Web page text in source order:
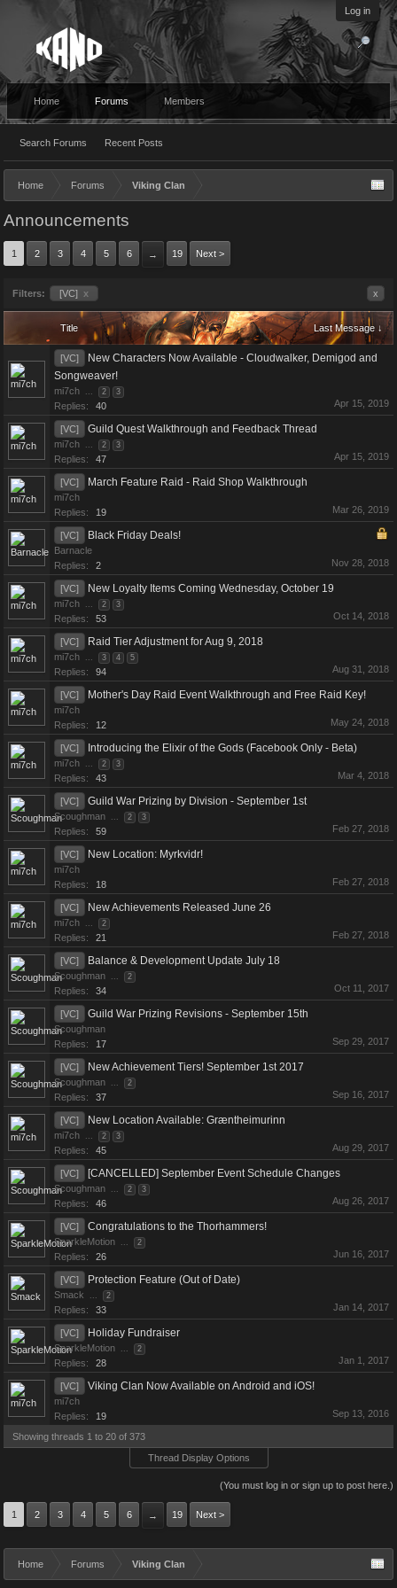
Log in
Home Forums
Search Forums Recent Posts
Members
Home Forums Viking Clan
Announcements
1 2 3 4 5 6 → 19 Next >
Filters: [VC] x x
Title Last Message ↓
[VC]
New Characters Now Available - Cloudwalker, Demigod and
Songweaver!
mi7ch ... 2 3
Replies: 40 Apr 15, 2019
[VC] Guild Quest Walkthrough and Feedback Thread
mi7ch ... 2 3
Replies: 47 Apr 15, 2019
[VC] March Feature Raid - Raid Shop Walkthrough
mi7ch
Replies:
19 Mar 26, 2019
[VC] Black Friday Deals!
Barnacle
Replies:
2 Nov 28, 2018
[VC] New Loyalty Items Coming Wednesday, October 19
mi7ch ... 2 3
Replies: 53 Oct 14, 2018
[VC] Raid Tier Adjustment for Aug 9, 2018
mi7ch ... 3 4 5
Replies: 94 Aug 31, 2018
[VC] Mother's Day Raid Event Walkthrough and Free Raid Key!
mi7ch
Replies:
12 May 24, 2018
[VC] Introducing the Elixir of the Gods (Facebook Only - Beta)
mi7ch ... 2 3
Replies: 43 Mar 4, 2018
[VC] Guild War Prizing by Division - September 1st
Scoughman ... 2 3
Replies: 59 Feb 27, 2018
[VC] New Location: Myrkvidr!
mi7ch
Replies:
18 Feb 27, 2018
[VC] New Achievements Released June 26
mi7ch ... 2
Replies: 21 Feb 27, 2018
[VC] Balance & Development Update July 18
Scoughman ... 2
Replies: 34 Oct 11, 2017
[VC] Guild War Prizing Revisions - September 15th
Scoughman
Replies:
17 Sep 29, 2017
[VC] New Achievement Tiers! September 1st 2017
Scoughman ... 2
Replies: 37 Sep 16, 2017
[VC] New Location Available: Græntheimurinn
mi7ch ... 2 3
Replies: 45 Aug 29, 2017
[VC] [CANCELLED] September Event Schedule Changes
Scoughman ... 2 3
Replies: 46 Aug 26, 2017
[VC] Congratulations to the Thorhammers!
SparkleMotion ... 2
Replies: 26 Jun 16, 2017
[VC] Protection Feature (Out of Date)
Smack ... 2
Replies: 33 Jan 14, 2017
[VC] Holiday Fundraiser
SparkleMotion ... 2
Replies: 28 Jan 1, 2017
[VC] Viking Clan Now Available on Android and iOS!
mi7ch
Replies:
19 Sep 13, 2016
Showing threads 1 to 20 of 373
Thread Display Options
(You must log in or sign up to post here.)
1 2 3 4 5 6 → 19 Next >
Home Forums Viking Clan